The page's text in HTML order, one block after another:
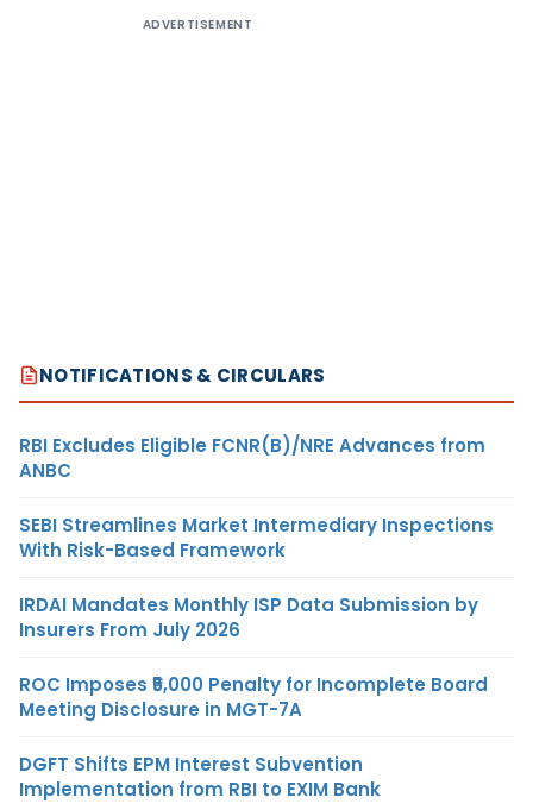
ADVERTISEMENT
NOTIFICATIONS & CIRCULARS
RBI Excludes Eligible FCNR(B)/NRE Advances from
ANBC
SEBI Streamlines Market Intermediary Inspections
With Risk-Based Framework
IRDAI Mandates Monthly ISP Data Submission by
Insurers From July 2026
ROC Imposes ₹5,000 Penalty for Incomplete Board
Meeting Disclosure in MGT-7A
DGFT Shifts EPM Interest Subvention
Implementation from RBI to EXIM Bank